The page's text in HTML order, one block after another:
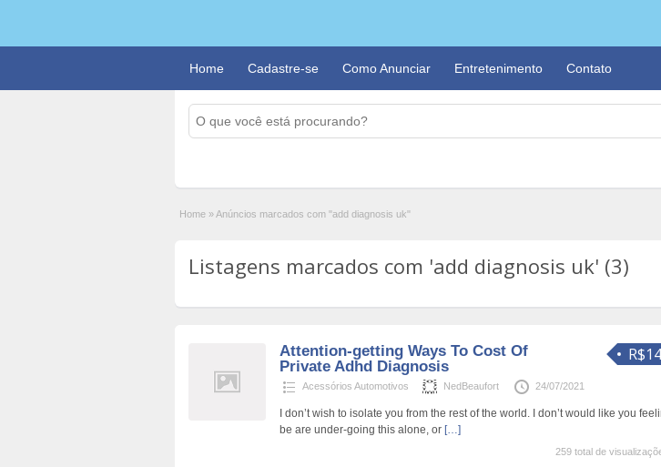
Home Cadastre-se Como Anunciar Entretenimento Contato
Home »Anúncios marcados com "add diagnosis uk"
Listagens marcados com 'add diagnosis uk' (3)
Attention-getting Ways To Cost Of
Private Adhd Diagnosis
Acessórios Automotivos NedBeaufort 24/07/2021
I don’t wish to isolate you from the rest of the world. I don’t would like you
be are under-going this alone, or […]
259 total de